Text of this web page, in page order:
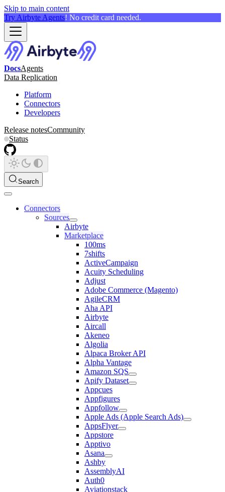
Skip to main content
Try Airbyte Agents! No credit card needed.
DocsAgents
Data Replication
Platform
Connectors
Developers
Release notesCommunity
Status
Search
Connectors
Sources
Airbyte
Marketplace
100ms
7shifts
ActiveCampaign
Acuity Scheduling
Adjust
Adobe Commerce (Magento)
AgileCRM
Aha API
Airbyte
Aircall
Akeneo
Algolia
Alpaca Broker API
Alpha Vantage
Amazon SQS
Apify Dataset
Appcues
Appfigures
Appfollow
Apple Ads (Apple Search Ads)
AppsFlyer
Appstore
Apptivo
Asana
Ashby
AssemblyAI
Auth0
Aviationstack